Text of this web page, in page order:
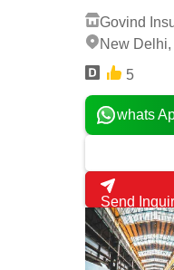
Govind
New Delhi,
5
whats
Send